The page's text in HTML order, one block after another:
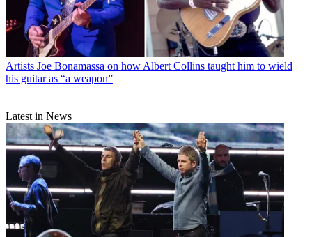
Artists Joe Bonamassa on how Albert Collins taught him to wield
his guitar as “a weapon”
Latest in News